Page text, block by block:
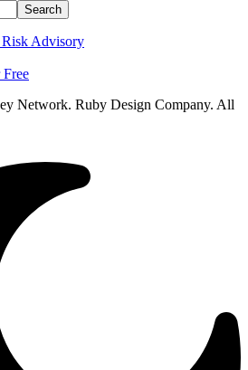
Advisory
Network. Ruby Design Company. All